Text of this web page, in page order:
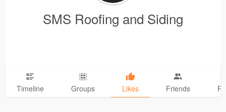
SMS Roofing and Siding
Timeline Groups Likes Friends